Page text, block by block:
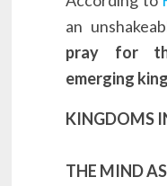
an
pray for
emerging
KINGDOMS
THE MIND